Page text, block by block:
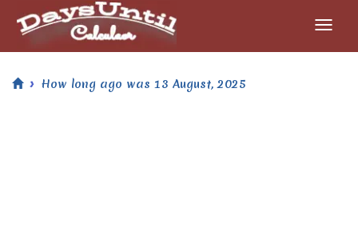
How long ago was 13 August, 2025